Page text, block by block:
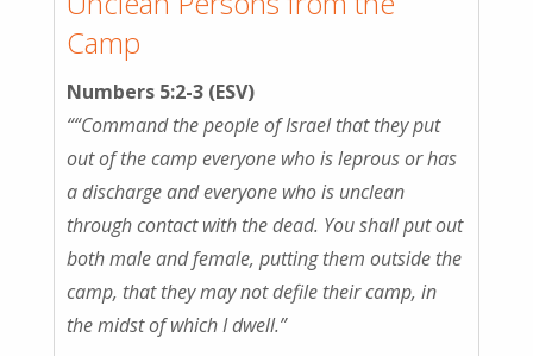
Camp
Numbers 5:2-3 (ESV)
““Command the people of Israel that they put
out of the camp everyone who is leprous or has
a discharge and everyone who is unclean
through contact with the dead. You shall put out
both male and female, putting them outside the
camp, that they may not defile their camp, in
the midst of which I dwell.”